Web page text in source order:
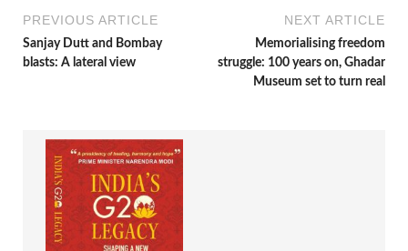
PREVIOUS ARTICLE
Sanjay Dutt and Bombay
blasts: A lateral view
NEXT ARTICLE
Memorialising freedom
struggle: 100 years on, Ghadar
Museum set to turn real